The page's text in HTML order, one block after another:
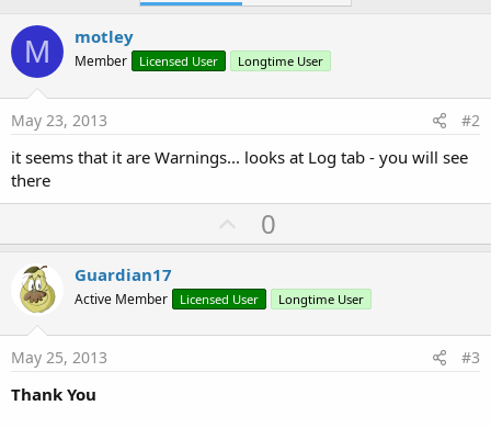
M motley
Member Licensed User Longtime User
May 23, 2013 #2
it seems that it are Warnings... looks at Log tab - you will see
there
U
p
o
t
0
Guardian17
Active Member Licensed User Longtime User
May 25, 2013 #3
Thank You